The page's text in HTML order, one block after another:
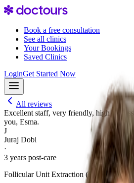
Book a free consultation
See all clinics
Your Bookings
Saved Clinics
LoginGet Started Now
All reviews
Excellent staff, very friendly, high
you, Esma.
J
Juraj Dobi
·
3 years post-care
Follicular Unit Extraction (FUE) ·3,000